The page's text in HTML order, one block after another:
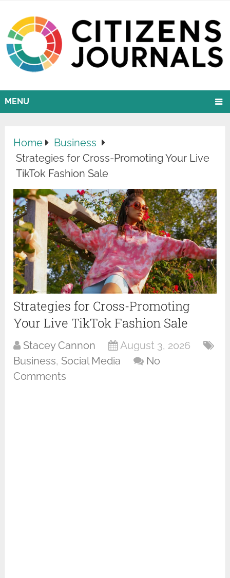
MENU
Home
Business
Strategies for Cross-Promoting Your Live
TikTok Fashion Sale
Strategies for Cross-Promoting
Your Live TikTok Fashion Sale
Stacey Cannon
August 3, 2026
Business, Social Media
No
Comments